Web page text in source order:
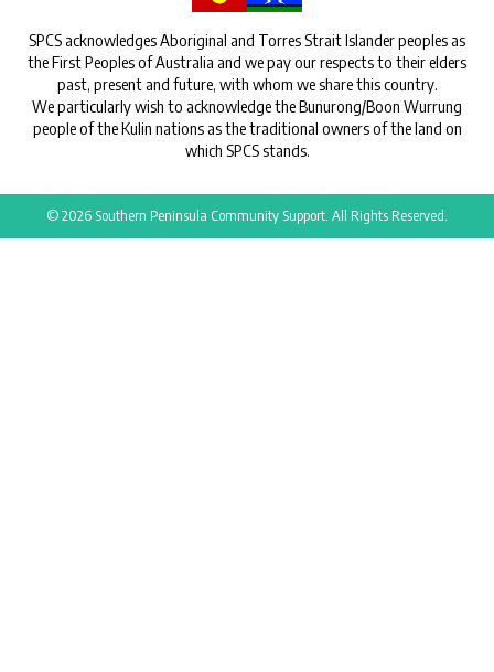
SPCS acknowledges Aboriginal and Torres Strait Islander peoples as
the First Peoples of Australia and we pay our respects to their elders
past, present and future, with whom we share this country.
We particularly wish to acknowledge the Bunurong/Boon Wurrung
people of the Kulin nations as the traditional owners of the land on
which SPCS stands.
© 2026 Southern Peninsula Community Support. All Rights Reserved.